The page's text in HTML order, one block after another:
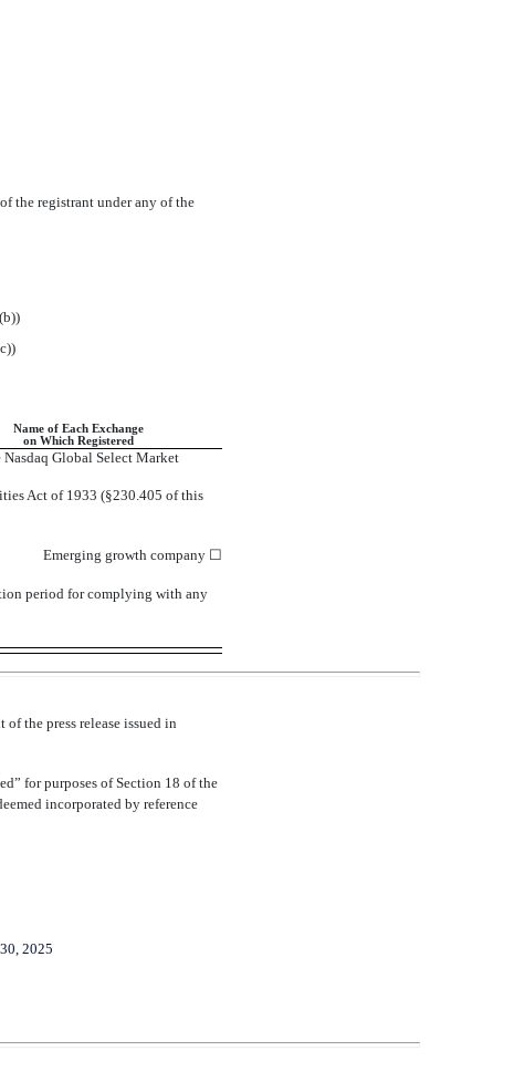
the registrant under any of the
Name of Each Exchange
on Which Registered
Nasdaq Global Select Market
Act of 1933 (§230.405 of this
Emerging growth company ☐
period for complying with any
the press release issued in
for purposes of Section 18 of the
incorporated by reference
2025